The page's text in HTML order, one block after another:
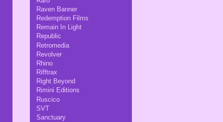
Raven Banner
Redemption Films
Remain In Light
Republic
Retromedia
Revolver
Rhino
Rifftrax
Right Beyond
Rimini Editions
Ruscico
SVT
Sanctuary